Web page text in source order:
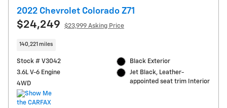
2022 Chevrolet Colorado Z71
$24,249 $23,999 Asking Price
140,221 miles
Stock # V3042
3.6L V-6 Engine
4WD
Black Exterior
Jet Black, Leather-
appointed seat trim Interior